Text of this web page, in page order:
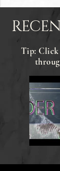
Tip: Click